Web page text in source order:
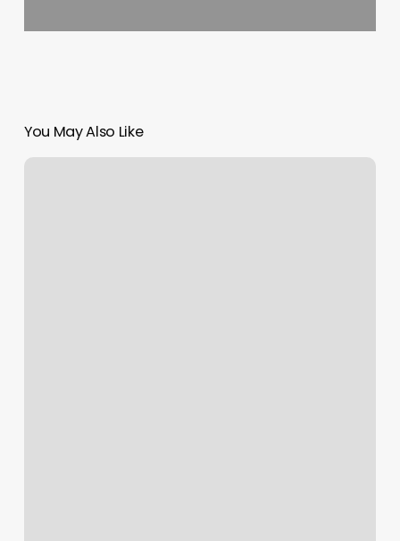
You May Also Like
Nail